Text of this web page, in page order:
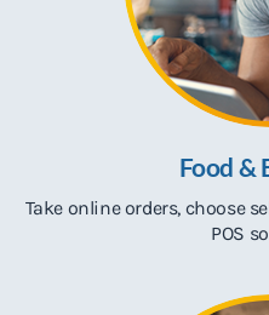
Food &
Take online orders, choose
POS